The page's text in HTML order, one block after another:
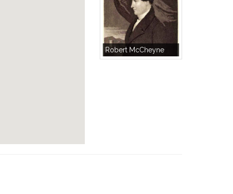
Robert McCheyne